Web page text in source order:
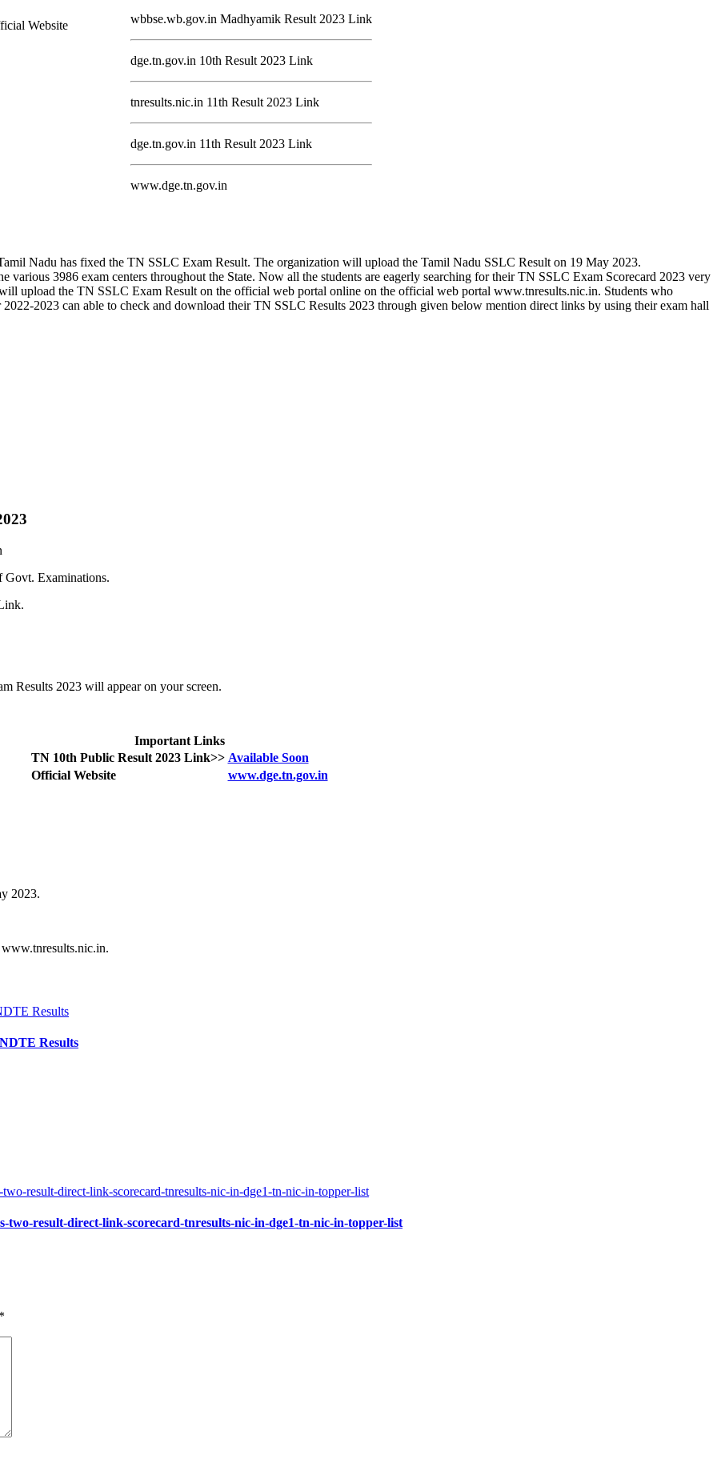
Website wbbse.wb.gov.in Madhyamik Result 2023 Link
dge.tn.gov.in 10th Result 2023 Link
tnresults.nic.in 11th Result 2023 Link
dge.tn.gov.in 11th Result 2023 Link
www.dge.tn.gov.in
Nadu has fixed the TN SSLC Exam Result. The organization will upload the Tamil Nadu SSLC Result on 19 May 2023.
3986 exam centers throughout the State. Now all the students are eagerly searching for their TN SSLC Exam Scorecard 2023 very
upload the TN SSLC Exam Result on the official web portal online on the official web portal www.tnresults.nic.in. Students who
2023 can able to check and download their TN SSLC Results 2023 through given below mention direct links by using their exam hall
Govt. Examinations.
Results 2023 will appear on your screen.
Important Links
TN 10th Public Result 2023 Link>> Available Soon
Official Website
www.dge.tn.gov.in
2023.
Results
two-result-direct-link-scorecard-tnresults-nic-in-dge1-tn-nic-in-topper-list
*